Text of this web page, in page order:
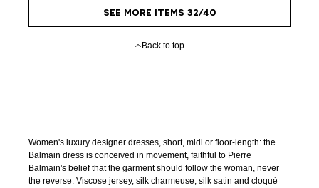
SEE MORE ITEMS 32/40
Back to top
Women's luxury designer dresses, short, midi or floor-length: the
Balmain dress is conceived in movement, faithful to Pierre
Balmain's belief that the garment should follow the woman, never
the reverse. Viscose jersey, silk charmeuse, silk satin and cloqué